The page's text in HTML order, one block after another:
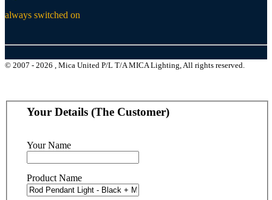
always switched on
© 2007 - 2026 , Mica United P/L T/A MICA Lighting, All rights reserved.
Your Details (The Customer)
Your Name
Product Name